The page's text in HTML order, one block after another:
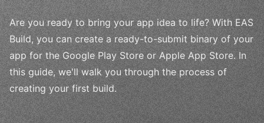
Are you ready to bring your app idea to life? With EAS
Build, you can create a ready-to-submit binary of your
app for the Google Play Store or Apple App Store. In
this guide, we'll walk you through the process of
creating your first build.